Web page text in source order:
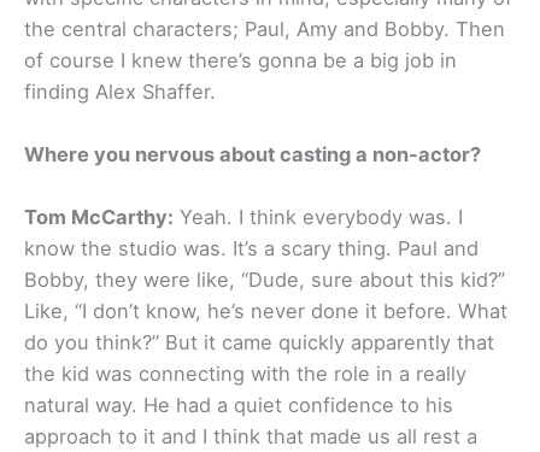
the central characters; Paul, Amy and Bobby. Then
of course I knew there’s gonna be a big job in
finding Alex Shaffer.
Where you nervous about casting a non-actor?
Tom McCarthy: Yeah. I think everybody was. I
know the studio was. It’s a scary thing. Paul and
Bobby, they were like, “Dude, sure about this kid?”
Like, “I don’t know, he’s never done it before. What
do you think?” But it came quickly apparently that
the kid was connecting with the role in a really
natural way. He had a quiet confidence to his
approach to it and I think that made us all rest a